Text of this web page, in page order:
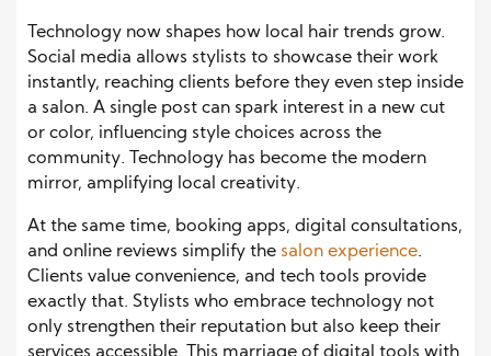
Technology now shapes how local hair trends grow.
Social media allows stylists to showcase their work
instantly, reaching clients before they even step inside
a salon. A single post can spark interest in a new cut
or color, influencing style choices across the
community. Technology has become the modern
mirror, amplifying local creativity.
At the same time, booking apps, digital consultations,
and online reviews simplify the salon experience.
Clients value convenience, and tech tools provide
exactly that. Stylists who embrace technology not
only strengthen their reputation but also keep their